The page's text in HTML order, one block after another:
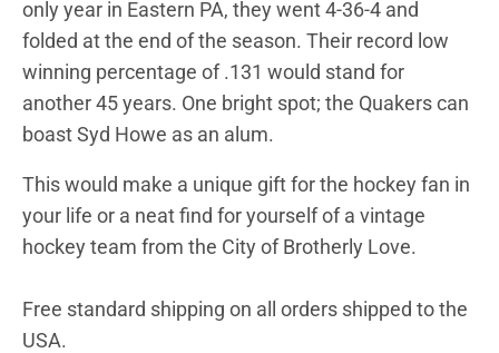
only year in Eastern PA, they went 4-36-4 and
folded at the end of the season. Their record low
winning percentage of .131 would stand for
another 45 years. One bright spot; the Quakers can
boast Syd Howe as an alum.
This would make a unique gift for the hockey fan in
your life or a neat find for yourself of a vintage
hockey team from the City of Brotherly Love.
Free standard shipping on all orders shipped to the
USA.